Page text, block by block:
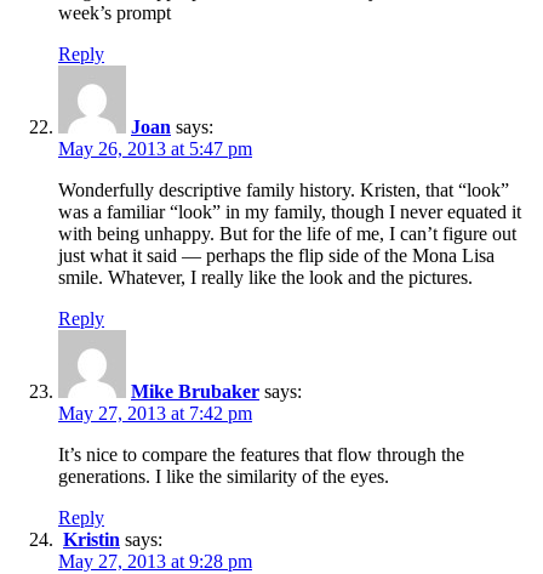
week’s prompt
Reply
Joan says:
May 26, 2013 at 5:47 pm
Wonderfully descriptive family history. Kristen, that “look”
was a familiar “look” in my family, though I never equated it
with being unhappy. But for the life of me, I can’t figure out
just what it said — perhaps the flip side of the Mona Lisa
smile. Whatever, I really like the look and the pictures.
Reply
Mike Brubaker says:
May 27, 2013 at 7:42 pm
It’s nice to compare the features that flow through the
generations. I like the similarity of the eyes.
Reply
Kristin says:
May 27, 2013 at 9:28 pm